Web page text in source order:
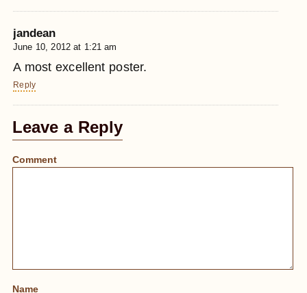
jandean
June 10, 2012 at 1:21 am
A most excellent poster.
Reply
Leave a Reply
Comment
Name